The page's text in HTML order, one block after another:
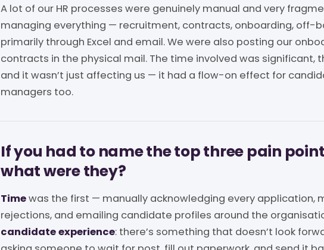
A lot of our HR processes were genuinely manual and very
managing everything — recruitment, contracts, onboarding, off-
primarily through Excel and email. We were also posting our
contracts in the physical mail. The time involved was significant,
and it wasn’t just affecting us — it had a flow-on effect for
managers too.
If you had to name the top three pain
what were they?
Timewas the first — manually acknowledging every application,
rejections, and emailing candidate profiles around the
candidate experience: there’s something that doesn’t look